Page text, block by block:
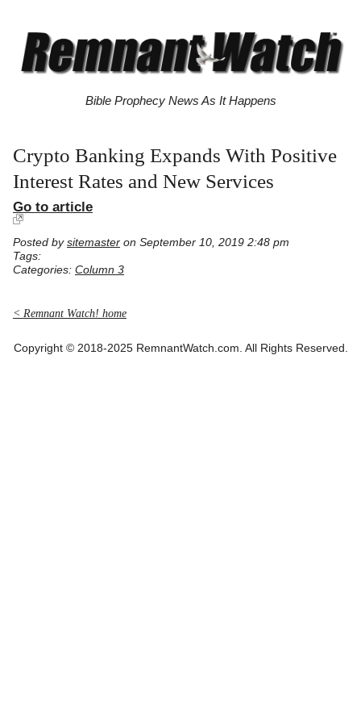
Bible Prophecy News As It Happens
Crypto Banking Expands With Positive
Interest Rates and New Services
Go to article
Posted by sitemaster on September 10, 2019 2:48 pm
Tags:
Categories: Column 3
< Remnant Watch! home
Copyright © 2018-2025 RemnantWatch.com. All Rights Reserved.